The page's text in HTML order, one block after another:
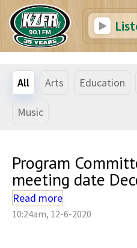
All Arts Education
Music
Program
meeting date
Read more
10:24am, 12-6-2020